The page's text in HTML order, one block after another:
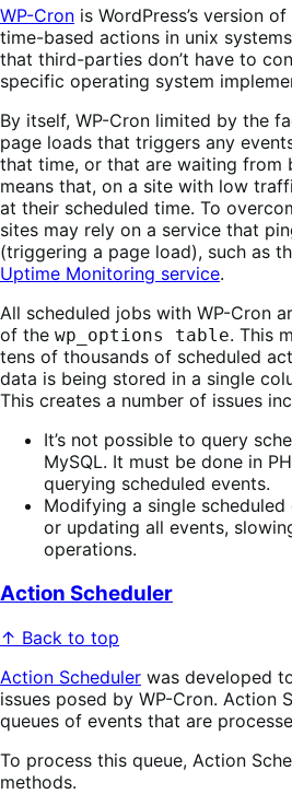
WP-Cron is WordPress’s version
time-based actions in unix
that third-parties don’t have to
specific operating system
By itself, WP-Cron limited by the
page loads that triggers any
that time, or that are waiting from
means that, on a site with low
at their scheduled time. To
sites may rely on a service that
(triggering a page load), such as
Uptime Monitoring service.
All scheduled jobs with WP-Cron
of the wp_options table. This
tens of thousands of scheduled
data is being stored in a single
This creates a number of issues
It’s not possible to query
MySQL. It must be done in
querying scheduled events.
Modifying a single
or updating all events,
operations.
Action Scheduler
↑ Back to top
Action Scheduler was developed
issues posed by WP-Cron. Action
queues of events that are
To process this queue, Action
methods.